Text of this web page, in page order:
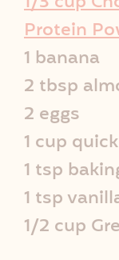
p
e
I
n
f
o
Protein
1 banana
2 tbsp
2 eggs
1 cup
1 tsp
1 tsp
1/2 cup